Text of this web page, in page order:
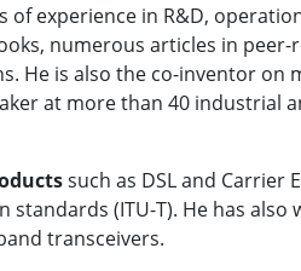
of experience in R&D,
numerous articles in
He is also the co-inventor on
at more than 40 industrial
such as DSL and Carrier
(ITU-T). He has also
transceivers.